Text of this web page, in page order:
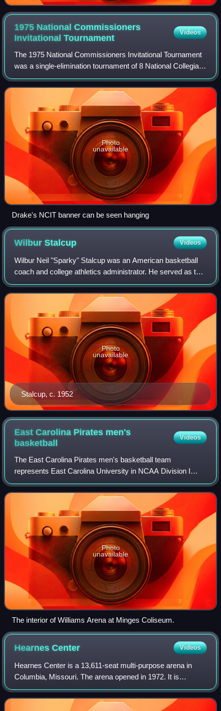
1975 National Commissioners
InvitationalTournament
Videos
The 1975 National Commissioners Invitational Tournament
was a single-elimination tournament of 8 National Collegiate
Athletic Association Division I teams that did not participate
in the 1975 NCAA Men
Photo
unavailable
Drake's NCIT banner can be seen hanging
WilburStalcup Videos
Wilbur Neil "Sparky" Stalcup was an American basketball
coach and college athletics administrator. He served as the
head basketball coach at Northwest Missouri State
Teacher's College—now known as Nor
Stalcup, c. 1952
Photo
unavailable
East Carolina Pirates men's
basketball
Videos
The East Carolina Pirates men's basketball team
represents East Carolina University in NCAA Division I
college basketball and competes in the American
Conference. The Pirates are coached by Mike Schwa
Photo
unavailable
The interior of Williams Arena at Minges Coliseum.
HearnesCenter Videos
Hearnes Center is a 13,611-seat multi-purpose arena in
Columbia, Missouri. The arena opened in 1972. It is
currently home to the Missouri Tigers' wrestling, women's
volleyball, and indoor track and fi